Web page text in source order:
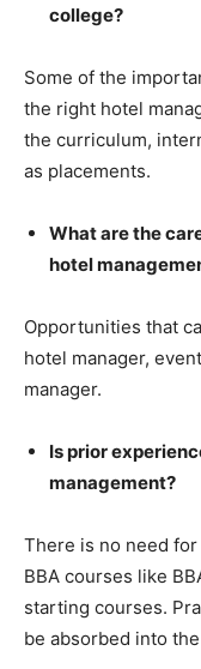
college?
Some of the
the right hotel
the curriculum,
as placements.
What are the
hotel
Opportunities that
hotel manager,
manager.
Is prior
management?
There is no need
BBA courses like
starting courses.
be absorbed into